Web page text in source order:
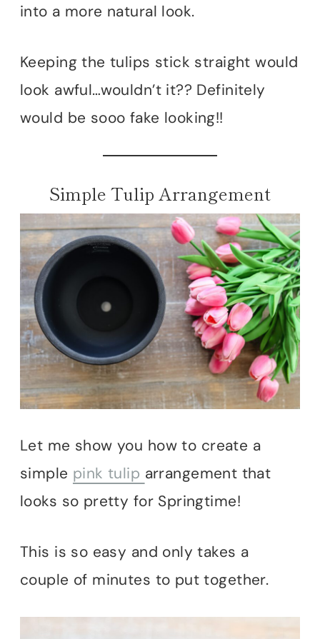
into a more natural look.
Keeping the tulips stick straight would
look awful…wouldn’t it?? Definitely
would be sooo fake looking!!
Simple Tulip Arrangement
Let me show you how to create a
simple pink tulip arrangement that
looks so pretty for Springtime!
This is so easy and only takes a
couple of minutes to put together.